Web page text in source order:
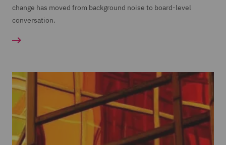
change has moved from background noise to board-level
conversation.